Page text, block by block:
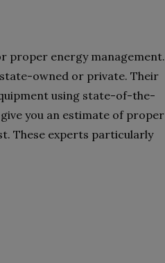
proper energy management.
owned or private. Their
using state-of-the-
you an estimate of proper
These experts particularly